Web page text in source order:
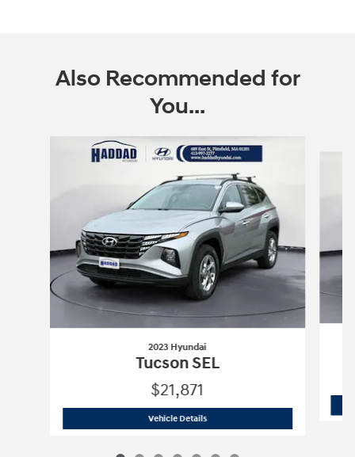
Also Recommended for
You...
2023 Hyundai
Tucson SEL
$21,871
Vehicle Details2023 Hyundai